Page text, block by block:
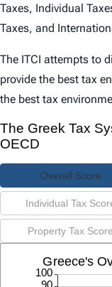
Taxes, Individual
Taxes, and
The ITCI attempts to
provide the best tax
the best tax